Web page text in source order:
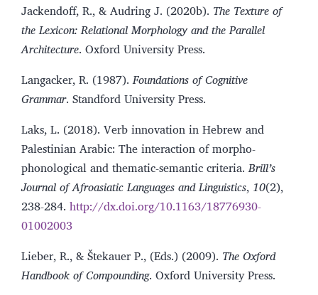
Jackendoff, R., & Audring J. (2020b). The Texture of
the Lexicon: Relational Morphology and the Parallel
Architecture. Oxford University Press.
Langacker, R. (1987).Foundations of Cognitive
Grammar. Standford University Press.
Laks, L. (2018). Verb innovation in Hebrew and
Palestinian Arabic: The interaction of morpho-
phonological and thematic-semantic criteria.Brill’s
Journal of Afroasiatic Languages and Linguistics, 10(2),
238-284. http://dx.doi.org/10.1163/18776930-
01002003
Lieber, R., & Štekauer P., (Eds.) (2009). The Oxford
Handbook of Compounding. Oxford University Press.